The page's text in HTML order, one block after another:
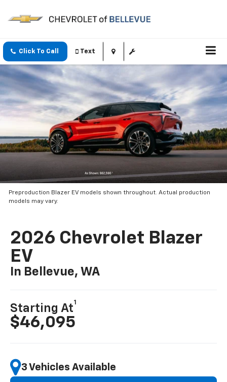
Click To Call Text
Preproduction Blazer EV models shown throughout. Actual production
models may vary.
2026 Chevrolet Blazer
EV
In Bellevue, WA
Starting At
1
$46,095
3 Vehicles Available